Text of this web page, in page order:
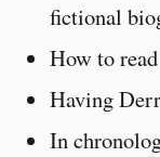
fictional
How to read
Having
In